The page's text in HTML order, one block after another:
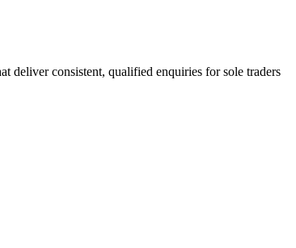
deliver consistent, qualified enquiries for sole traders